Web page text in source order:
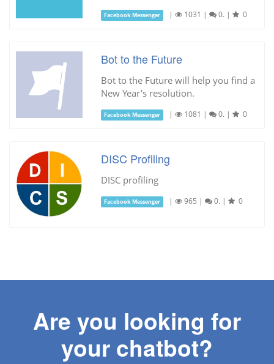
Facebook Messenger | 1031 | 0. | 0
Bot to the Future
Bot to the Future will help you find a
New Year's resolution.
Facebook Messenger | 1081 | 0. | 0
DISC Profiling
DISC profiling
Facebook Messenger | 965 | 0. | 0
Are you looking for
your chatbot?